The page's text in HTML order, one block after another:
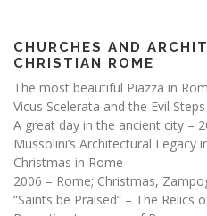
CHURCHES AND
CHRISTIAN ROME
The most beautiful Piazza in
Vicus Scelerata and the Evil Steps
A great day in the ancient city –
Mussolini’s Architectural Legacy
Christmas in Rome
2006 – Rome; Christmas,
“Saints be Praised” – The Relics